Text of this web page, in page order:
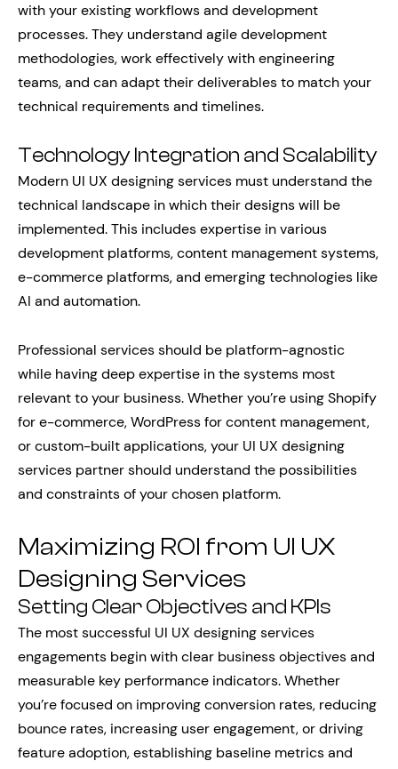
with your existing workflows and development
processes. They understand agile development
methodologies, work effectively with engineering
teams, and can adapt their deliverables to match your
technical requirements and timelines.
Technology Integration and Scalability
Modern UI UX designing services must understand the
technical landscape in which their designs will be
implemented. This includes expertise in various
development platforms, content management systems,
e-commerce platforms, and emerging technologies like
AI and automation.
Professional services should be platform-agnostic
while having deep expertise in the systems most
relevant to your business. Whether you’re using Shopify
for e-commerce, WordPress for content management,
or custom-built applications, your UI UX designing
services partner should understand the possibilities
and constraints of your chosen platform.
Maximizing ROI from UI UX
Designing Services
Setting Clear Objectives and KPIs
The most successful UI UX designing services
engagements begin with clear business objectives and
measurable key performance indicators. Whether
you’re focused on improving conversion rates, reducing
bounce rates, increasing user engagement, or driving
feature adoption, establishing baseline metrics and